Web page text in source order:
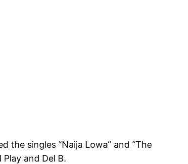
the singles “Naija Lowa” and “The
and Del B.